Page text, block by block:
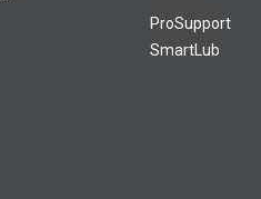
ProSupport
SmartLub